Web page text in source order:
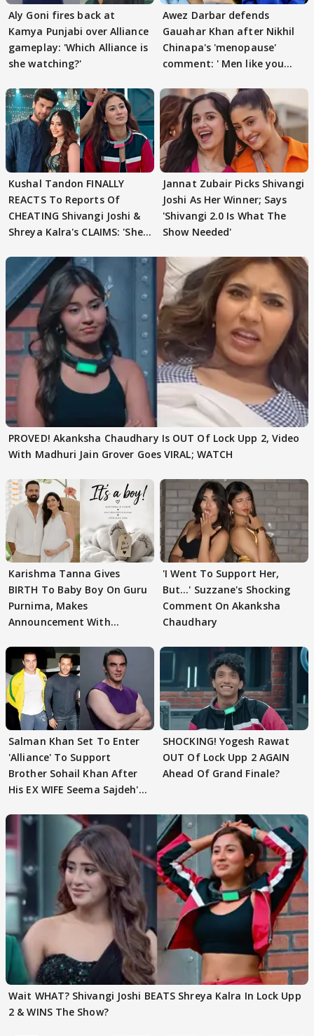
Aly Goni fires back at
Kamya Punjabi over Alliance
gameplay: 'Which Alliance is
she watching?'
Awez Darbar defends
Gauahar Khan after Nikhil
Chinapa's 'menopause'
comment: ' Men like you
Kushal Tandon FINALLY
REACTS To Reports Of
CHEATING Shivangi Joshi &
Shreya Kalra's CLAIMS: 'She
Jannat Zubair Picks Shivangi
Joshi As Her Winner; Says
'Shivangi 2.0 Is What The
Show Needed'
PROVED! Akanksha Chaudhary Is OUT Of Lock Upp 2, Video
With Madhuri Jain Grover Goes VIRAL; WATCH
Karishma Tanna Gives
BIRTH To Baby Boy On Guru
Purnima, Makes
Announcement With
'I Went To Support Her,
But…' Suzzane's Shocking
Comment On Akanksha
Chaudhary
Salman Khan Set To Enter
'Alliance' To Support
Brother Sohail Khan After
His EX WIFE Seema Sajdeh's
SHOCKING! Yogesh Rawat
OUT Of Lock Upp 2 AGAIN
Ahead Of Grand Finale?
Wait WHAT? Shivangi Joshi BEATS Shreya Kalra In Lock Upp
2 & WINS The Show?